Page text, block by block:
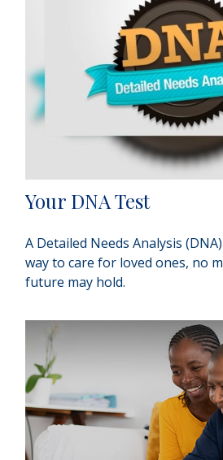
Your DNA Test
A Detailed Needs Analysis
way to care for loved ones, no
future may hold.